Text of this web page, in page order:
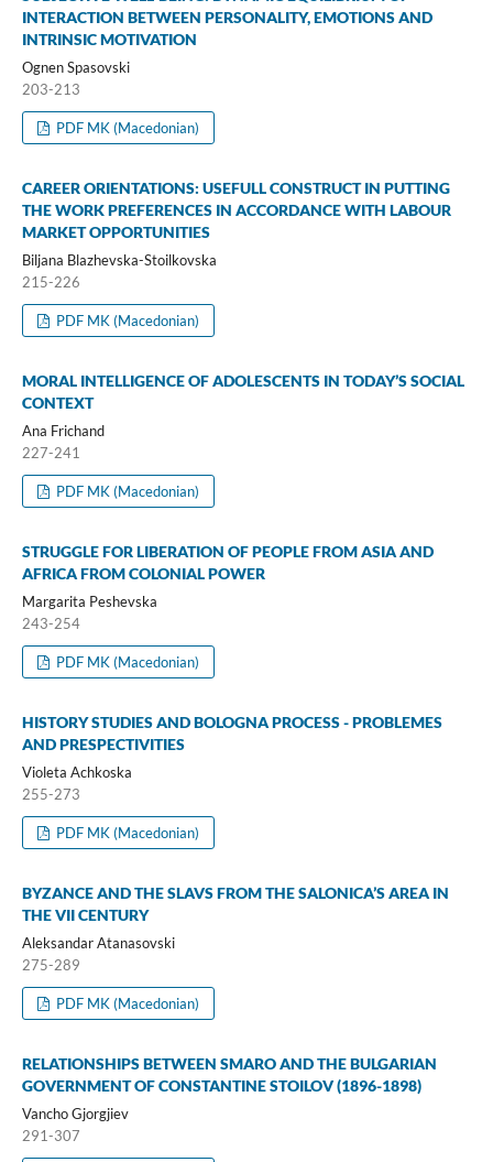
INTERACTION BETWEEN PERSONALITY, EMOTIONS AND
INTRINSIC MOTIVATION
Ognen Spasovski
203-213
PDF MK (Macedonian)
CAREER ORIENTATIONS: USEFULL CONSTRUCT IN PUTTING
THE WORK PREFERENCES IN ACCORDANCE WITH LABOUR
MARKET OPPORTUNITIES
Biljana Blazhevska-Stoilkovska
215-226
PDF MK (Macedonian)
MORAL INTELLIGENCE OF ADOLESCENTS IN TODAY’S SOCIAL
CONTEXT
Ana Frichand
227-241
PDF MK (Macedonian)
STRUGGLE FOR LIBERATION OF PEOPLE FROM ASIA AND
AFRICA FROM COLONIAL POWER
Margarita Peshevska
243-254
PDF MK (Macedonian)
HISTORY STUDIES AND BOLOGNA PROCESS - PROBLEMES
AND PRESPECTIVITIES
Violeta Achkoska
255-273
PDF MK (Macedonian)
BYZANCE AND THE SLAVS FROM THE SALONICA’S AREA IN
THE VII CENTURY
Aleksandar Atanasovski
275-289
PDF MK (Macedonian)
RELATIONSHIPS BETWEEN SMARO AND THE BULGARIAN
GOVERNMENT OF CONSTANTINE STOILOV (1896-1898)
Vancho Gjorgjiev
291-307